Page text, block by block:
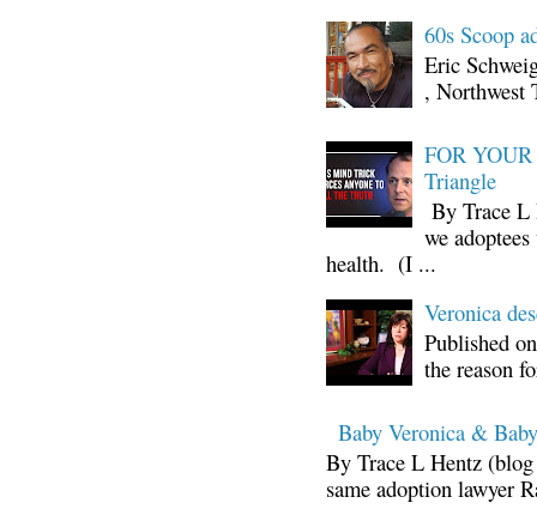
60s Scoop
Eric
, Northwest
FOR
Triangle
By Trace L
we
health. (I ...
Veronica
Published
the reason
Baby Veronica &
By Trace L Hentz
same adoption lawyer